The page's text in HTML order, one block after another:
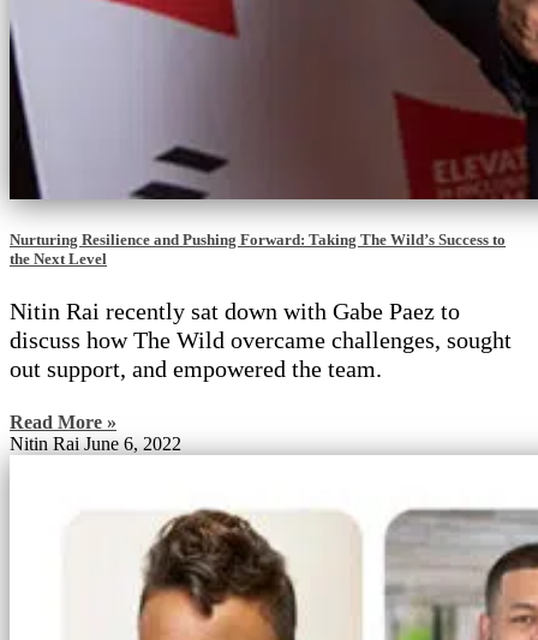
Nurturing Resilience and Pushing Forward: Taking The Wild’s Success to
the Next Level
Nitin Rai recently sat down with Gabe Paez to
discuss how The Wild overcame challenges, sought
out support, and empowered the team.
Read More »
Nitin Rai June 6, 2022